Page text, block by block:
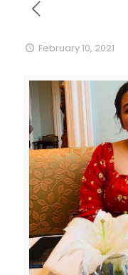
February 10, 2021